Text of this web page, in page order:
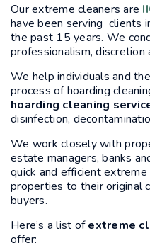
Our extreme cleaners are
have been serving clients
the past 15 years. We
professionalism, discretion
We help individuals and
process of hoarding
hoarding cleaning
disinfection,
We work closely with
estate managers, banks
quick and efficient
properties to their original
buyers.
Here’s a list ofextreme
offer: